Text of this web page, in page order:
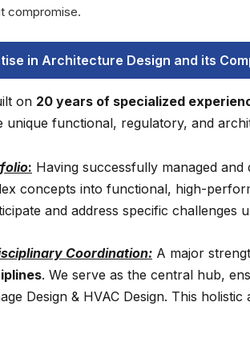
compromise.
in Architecture Design and its
on 20 years of specialized
unique functional, regulatory, and
: Having successfully managed and
concepts into functional, high-
and address specific challenges
Coordination: A major
. We serve as the central hub,
Design & HVAC Design. This